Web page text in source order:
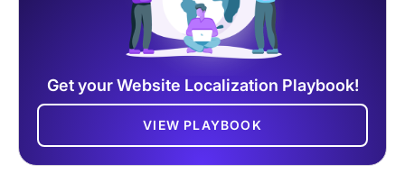
Get your Website Localization Playbook!
VIEW PLAYBOOK